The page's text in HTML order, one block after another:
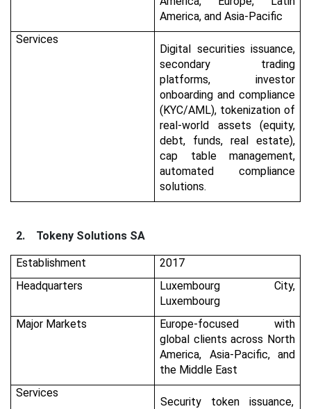
America, and Asia-Pacific
Services
Digital securities issuance,
secondary trading
platforms, investor
onboarding and compliance
(KYC/AML), tokenization of
real-world assets (equity,
debt, funds, real estate),
cap table management,
automated compliance
solutions.
2. Tokeny Solutions SA
Establishment
2017
Headquarters
Luxembourg City,
Luxembourg
Major Markets
Europe-focused with
global clients across North
America, Asia-Pacific, and
the Middle East
Services
Security token issuance,